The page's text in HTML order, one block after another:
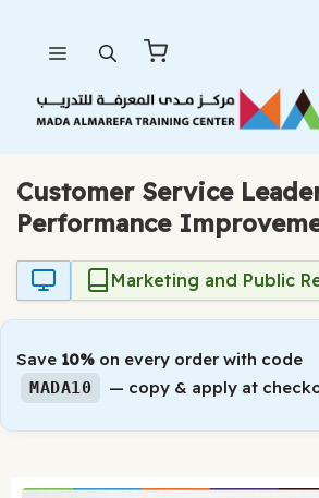
content
Customer Service
Performance
Marketing and Public
Save 10% on every order with code
MADA10 — copy & apply at